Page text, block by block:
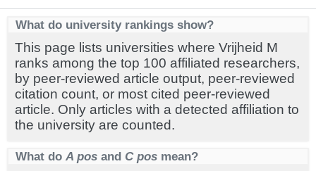
What do university rankings show?
This page lists universities where Vrijheid M
ranks among the top 100 affiliated researchers,
by peer-reviewed article output, peer-reviewed
citation count, or most cited peer-reviewed
article. Only articles with a detected affiliation to
the university are counted.
What do A pos and C pos mean?